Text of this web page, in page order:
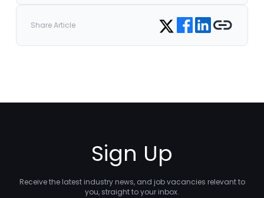
Share Article Share on Twitter
Share on Facebook
Share on LinkedIn
Copy link
Sign Up
Receive the latest industry news, and job vacancies relevant to
you, straight to your inbox.